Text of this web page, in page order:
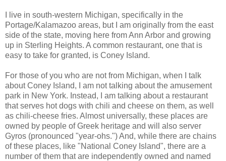
I live in south-western Michigan, specifically in the
Portage/Kalamazoo areas, but I am originally from the east
side of the state, moving here from Ann Arbor and growing
up in Sterling Heights. A common restaurant, one that is
easy to take for granted, is Coney Island.
For those of you who are not from Michigan, when I talk
about Coney Island, I am not talking about the amusement
park in New York. Instead, I am talking about a restaurant
that serves hot dogs with chili and cheese on them, as well
as chili-cheese fries. Almost universally, these places are
owned by people of Greek heritage and will also server
Gyros (pronounced "year-ohs.") And, while there are chains
of these places, like "National Coney Island", there are a
number of them that are independently owned and named